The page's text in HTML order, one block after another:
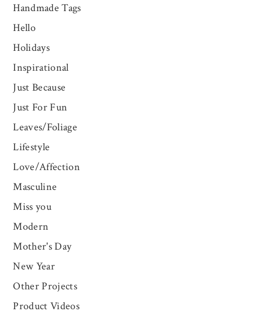
Handmade Tags
Hello
Holidays
Inspirational
Just Because
Just For Fun
Leaves/Foliage
Lifestyle
Love/Affection
Masculine
Miss you
Modern
Mother's Day
New Year
Other Projects
Product Videos